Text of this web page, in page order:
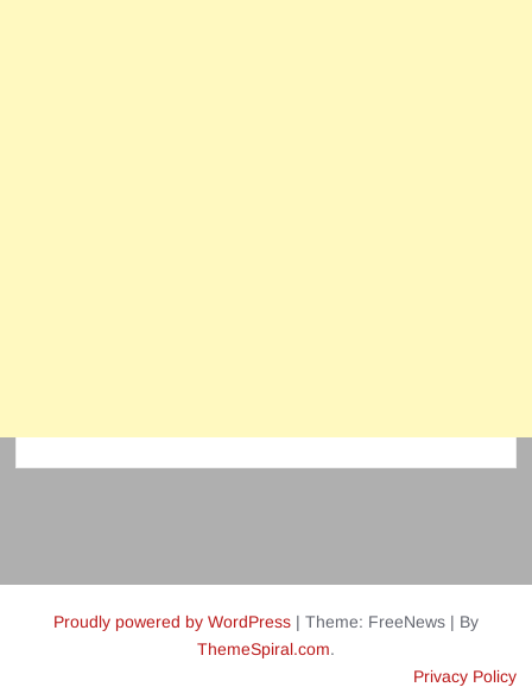
Proudly powered by WordPress | Theme: FreeNews | By
ThemeSpiral.com.
Privacy Policy